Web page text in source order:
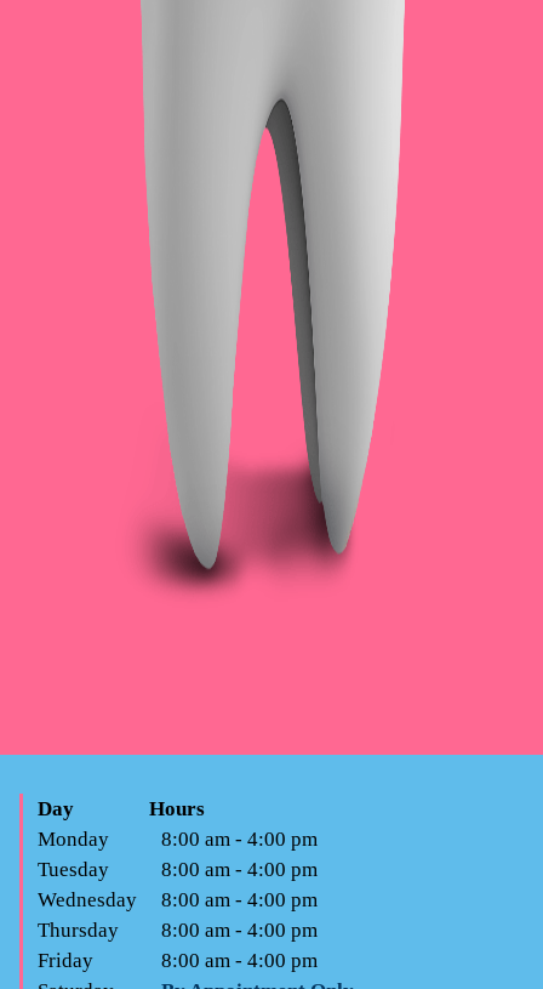
Day
Hours
Monday
8:00 am - 4:00 pm
Tuesday
8:00 am - 4:00 pm
Wednesday
8:00 am - 4:00 pm
Thursday
8:00 am - 4:00 pm
Friday
8:00 am - 4:00 pm